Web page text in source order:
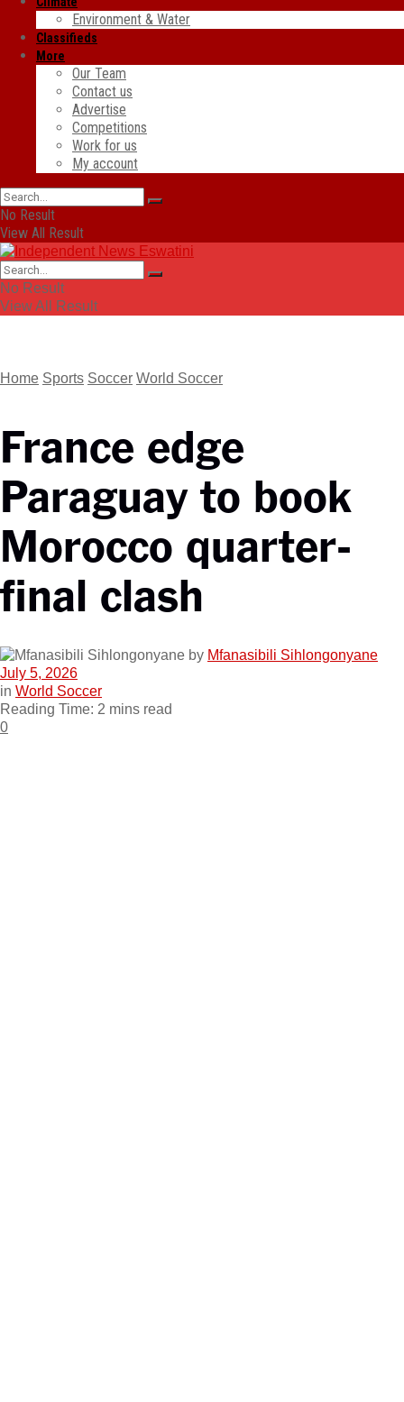
Environment & Water
Classifieds
More
Our Team
Contact us
Advertise
Competitions
Work for us
My account
No Result
View All Result
No Result
View All Result
Home Sports Soccer World Soccer
France edge
Paraguay to book
Morocco quarter-
final clash
by Mfanasibili Sihlongonyane
July 5, 2026
in World Soccer
Reading Time: 2 mins read
0